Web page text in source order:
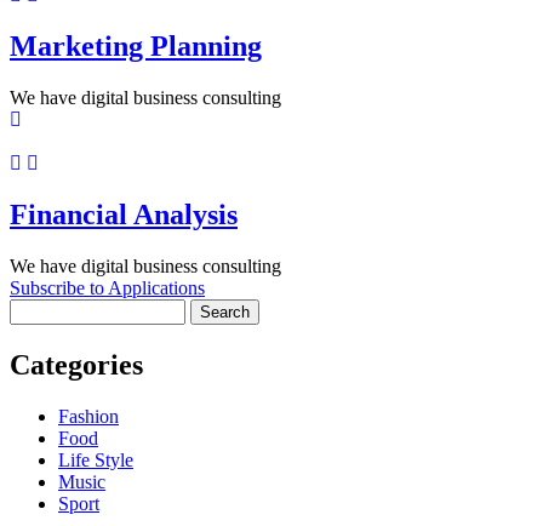
Marketing Planning
We have digital business consulting
Financial Analysis
We have digital business consulting
Subscribe to Applications
Categories
Fashion
Food
Life Style
Music
Sport